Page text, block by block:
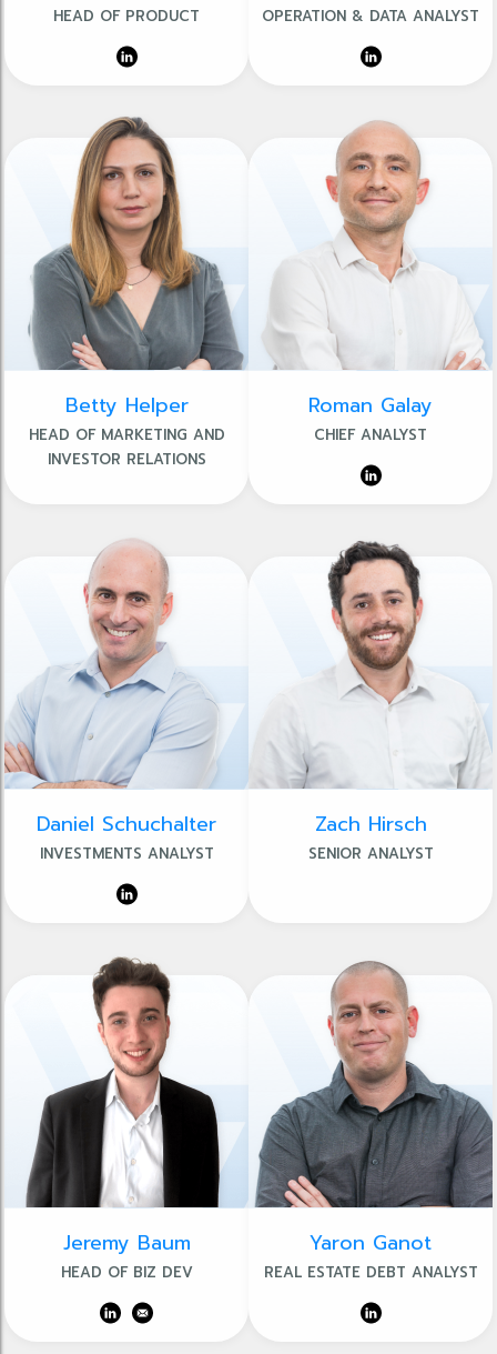
HEAD OF PRODUCT OPERATION & DATA ANALYST
Betty Helper
HEAD OF MARKETING AND
INVESTOR RELATIONS
Roman Galay
CHIEF ANALYST
Daniel Schuchalter
INVESTMENTS ANALYST
Zach Hirsch
SENIOR ANALYST
Jeremy Baum
HEAD OF BIZ DEV
Yaron Ganot
REAL ESTATE DEBT ANALYST